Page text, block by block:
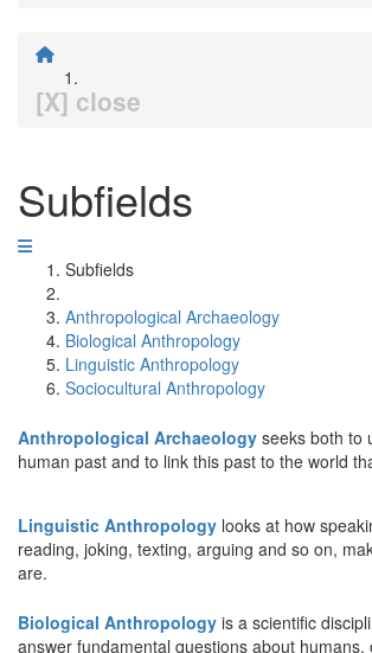
[X] close
Subfields
Subfields
Anthropological Archaeology
Biological Anthropology
Linguistic Anthropology
Sociocultural Anthropology
Anthropological Archaeology seeks both to
human past and to link this past to the world
Linguistic Anthropology looks at how
reading, joking, texting, arguing and so on,
are.
Biological Anthropology is a scientific
answer fundamental questions about humans,